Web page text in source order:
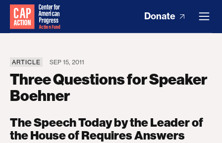
Donate
ARTICLE SEP 15, 2011
Three Questions for Speaker
Boehner
The Speech Today by the Leader of
the House of Requires Answers